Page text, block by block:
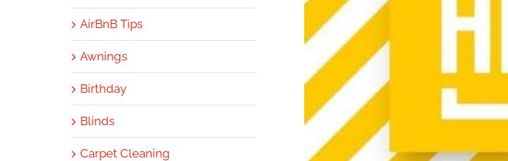
AirBnB Tips
Awnings
Birthday
Blinds
Carpet Cleaning